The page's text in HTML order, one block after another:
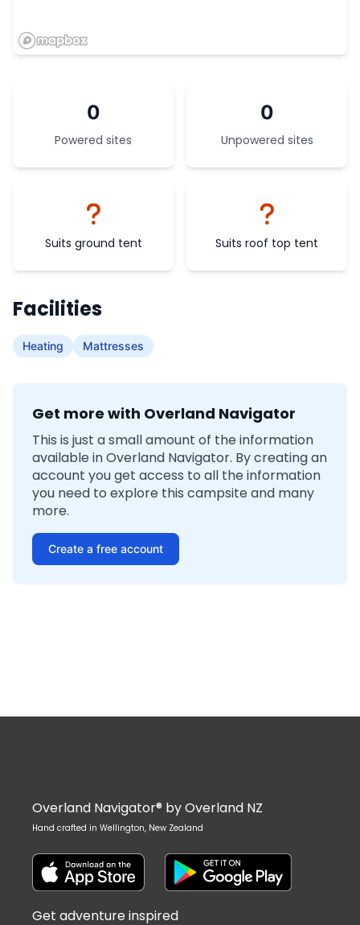
0
Powered sites
0
Unpowered sites
Suits ground tent Suits roof top tent
Facilities
Heating Mattresses
Get more with Overland Navigator
This is just a small amount of the information
available in Overland Navigator. By creating an
account you get access to all the information
you need to explore this campsite and many
more.
Create a free account
Overland Navigator® by Overland NZ
Hand crafted in Wellington, New Zealand
Get adventure inspired